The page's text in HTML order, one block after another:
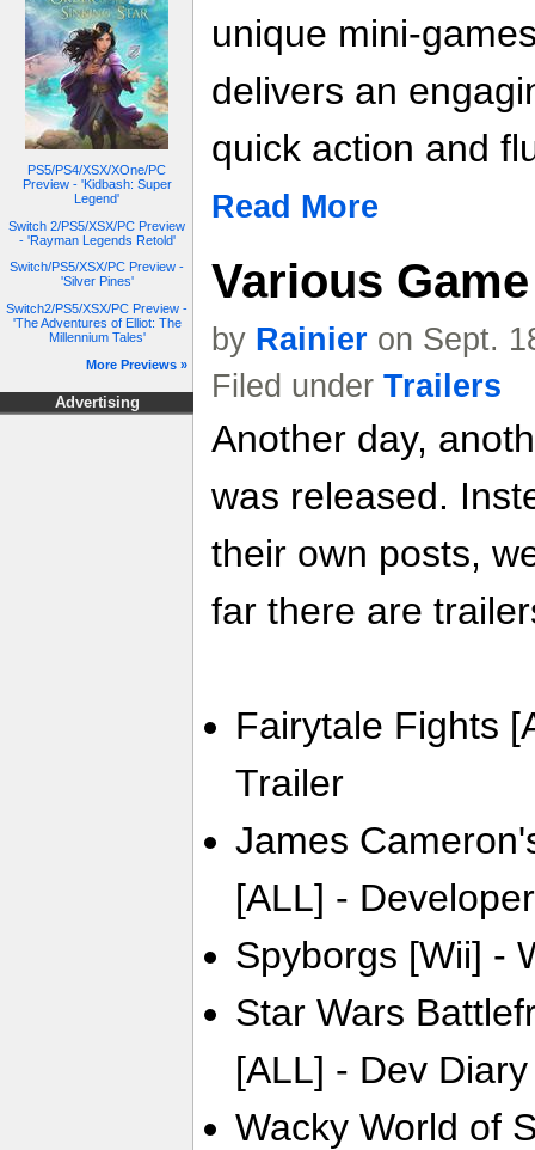
PS5/PS4/XSX/XOne/PC
Preview - 'Kidbash: Super
Legend'
Switch 2/PS5/XSX/PC Preview
- 'Rayman Legends Retold'
Switch/PS5/XSX/PC Preview -
'Silver Pines'
Switch2/PS5/XSX/PC Preview -
'The Adventures of Elliot: The
Millennium Tales'
More Previews »
Advertising
unique mini-
delivers an
quick action and
Read More
Various
by Rainier on Sept.
Filed under Trailers
Another day,
was released.
their own posts,
far there are
Fairytale Fights
Trailer
James
[ALL] -
Spyborgs [Wii] -
Star Wars
[ALL] - Dev
Wacky World of